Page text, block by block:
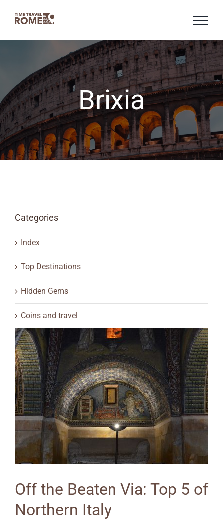
Brixia
Categories
Index
Top Destinations
Hidden Gems
Coins and travel
Off the Beaten Via: Top 5 of
Northern Italy